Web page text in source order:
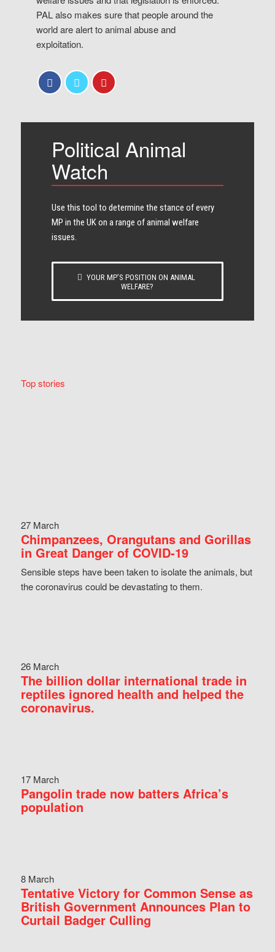
PAL also makes sure that people around the
world are alert to animal abuse and
exploitation.
Political Animal
Watch
Use this tool to determine the stance of every​
MP in the UK on a range of animal welfare
issues.
YOUR MP’S POSITION ON ANIMAL
WELFARE?
Top stories
27 March
Chimpanzees, Orangutans and Gorillas
in Great Danger of COVID-19
Sensible steps have been taken to isolate the animals, but
the coronavirus could be devastating to them.
26 March
The billion dollar international trade in
reptiles ignored health and helped the
coronavirus.
17 March
Pangolin trade now batters Africa’s
population
8 March
Tentative Victory for Common Sense as
British Government Announces Plan to
Curtail Badger Culling